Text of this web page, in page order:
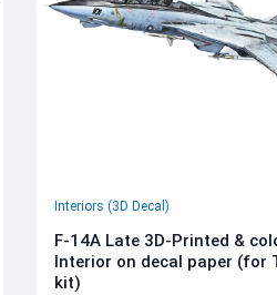
Interiors (3D Decal)
F-14A Late 3D-Printed &
Interior on decal paper (for
kit)